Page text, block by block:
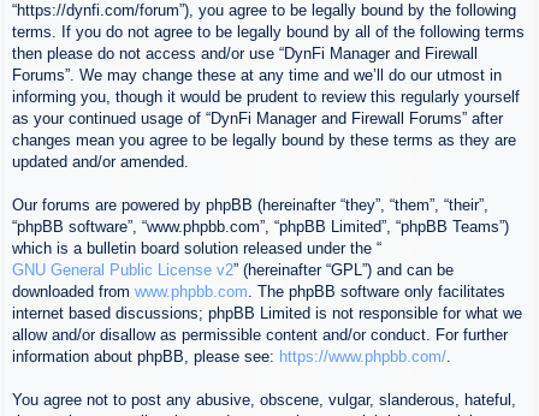
“https://dynfi.com/forum”), you agree to be legally bound by the following
terms. If you do not agree to be legally bound by all of the following terms
then please do not access and/or use “DynFi Manager and Firewall
Forums”. We may change these at any time and we’ll do our utmost in
informing you, though it would be prudent to review this regularly yourself
as your continued usage of “DynFi Manager and Firewall Forums” after
changes mean you agree to be legally bound by these terms as they are
updated and/or amended.
Our forums are powered by phpBB (hereinafter “they”, “them”, “their”,
“phpBB software”, “www.phpbb.com”, “phpBB Limited”, “phpBB Teams”)
which is a bulletin board solution released under the “
GNU General Public License v2” (hereinafter “GPL”) and can be
downloaded from www.phpbb.com. The phpBB software only facilitates
internet based discussions; phpBB Limited is not responsible for what we
allow and/or disallow as permissible content and/or conduct. For further
information about phpBB, please see: https://www.phpbb.com/.
You agree not to post any abusive, obscene, vulgar, slanderous, hateful,